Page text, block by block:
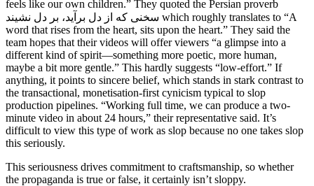
feels like our own children.” They quoted the Persian proverb
سخنی که از دل برآید، بر دل نشیند which roughly translates to “A
word that rises from the heart, sits upon the heart.” They said the
team hopes that their videos will offer viewers “a glimpse into a
different kind of spirit—something more poetic, more human,
maybe a bit more gentle.” This hardly suggests “low-effort.” If
anything, it points to sincere belief, which stands in stark contrast to
the transactional, monetisation-first cynicism typical to slop
production pipelines. “Working full time, we can produce a two-
minute video in about 24 hours,” their representative said. It’s
difficult to view this type of work as slop because no one takes slop
this seriously.
This seriousness drives commitment to craftsmanship, so whether
the propaganda is true or false, it certainly isn’t sloppy.